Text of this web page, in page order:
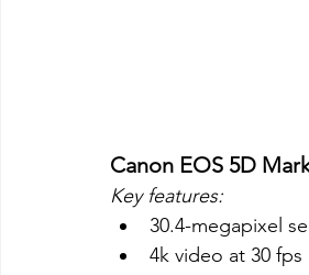
Canon EOS 5D
Key features:
30.4-megapixel
4k video at 30 fps